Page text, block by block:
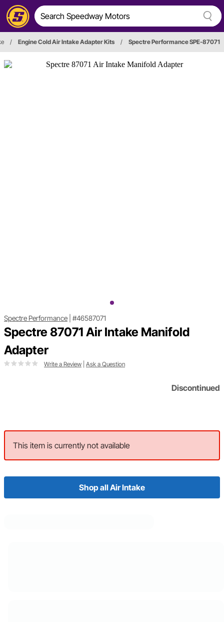
/ Engine Cold Air Intake Adapter Kits / Spectre Performance SPE-87071
Spectre Performance #46587071
Spectre 87071 Air Intake Manifold
Adapter
Write a Review Ask a Question
Discontinued
This item is currently not available
Shop all Air Intake